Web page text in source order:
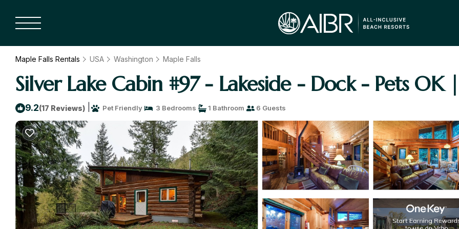
Maple Falls Rentals USA Washington Maple Falls
Silver Lake Cabin #97 - Lakeside - Dock - Pets
9.2(17 Reviews) Pet Friendly 3 Bedrooms 1 Bathroom 6 Guests